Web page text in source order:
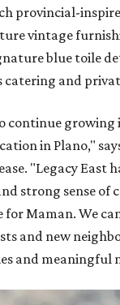
provincial-
vintage
blue toile
and
continue growing
in Plano,"
"Legacy East
strong sense of
for Maman. We
and new
and meaningful